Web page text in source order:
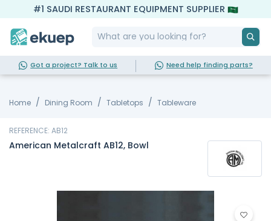
#1 SAUDI RESTAURANT EQUIPMENT SUPPLIER
Got a project? Talk to us Need help finding parts?
Home Dining Room Tabletops Tableware
REFERENCE: AB12
American Metalcraft AB12, Bowl